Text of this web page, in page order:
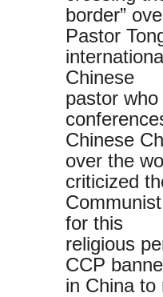
border”
Pastor
Chinese
pastor
Chinese
over the
criticized
for this
religious
CCP
in China to